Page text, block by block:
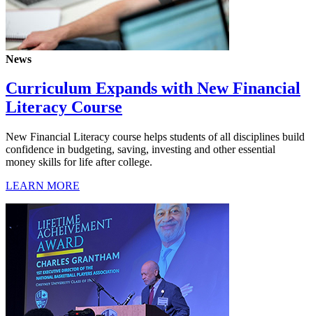
News
Curriculum Expands with New Financial
Literacy Course
New Financial Literacy course helps students of all disciplines build
confidence in budgeting, saving, investing and other essential
money skills for life after college.
LEARN MORE